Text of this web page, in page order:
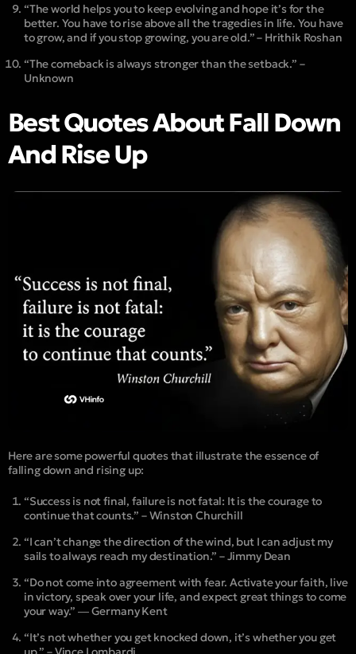
“The world helps you to keep evolving and hope it’s for the
better. You have to rise above all the tragedies in life. You have
to grow, and if you stop growing, you are old.” – Hrithik Roshan
“The comeback is always stronger than the setback.” –
Unknown
Best Quotes About Fall Down
And Rise Up
Here are some powerful quotes that illustrate the essence of
falling down and rising up:
“Success is not final, failure is not fatal: It is the courage to
continue that counts.” – Winston Churchill
“I can’t change the direction of the wind, but I can adjust my
sails to always reach my destination.” – Jimmy Dean
“Do not come into agreement with fear. Activate your faith, live
in victory, speak over your life, and expect great things to come
your way.” ― Germany Kent
“It’s not whether you get knocked down, it’s whether you get